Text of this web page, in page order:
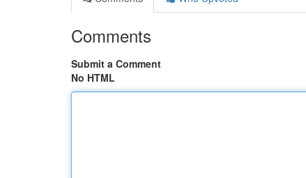
Comments
Submit a Comment
No HTML